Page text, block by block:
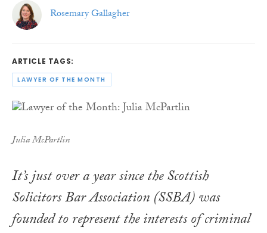
Rosemary Gallagher
ARTICLE TAGS:
LAWYER OF THE MONTH
Julia McPartlin
It’s just over a year since the Scottish
Solicitors Bar Association (SSBA) was
founded to represent the interests of criminal